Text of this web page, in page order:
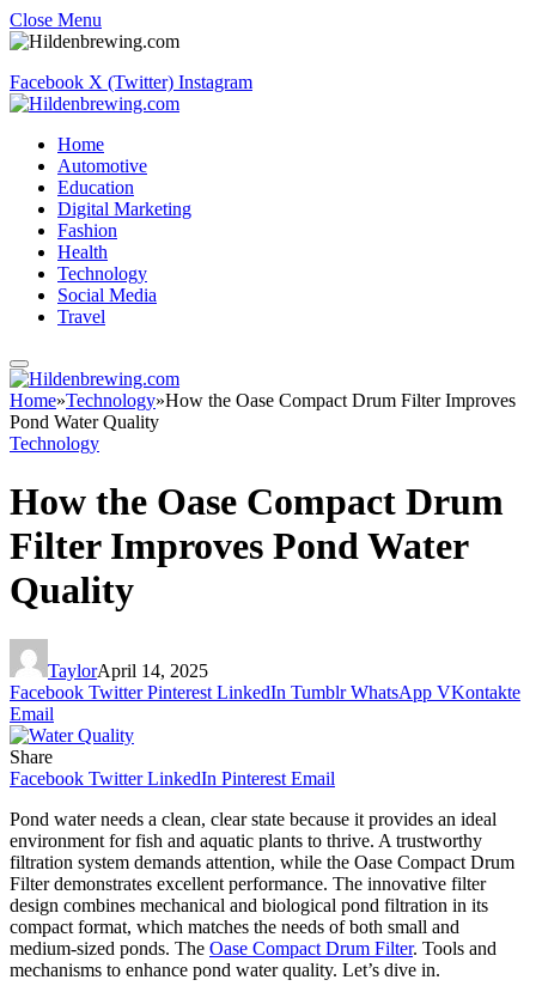
Close Menu
Facebook X (Twitter) Instagram
Home
Automotive
Education
Digital Marketing
Fashion
Health
Technology
Social Media
Travel
Home»Technology»How the Oase Compact Drum Filter Improves
Pond Water Quality
Technology
How the Oase Compact Drum
Filter Improves Pond Water
Quality
TaylorApril 14, 2025
Facebook Twitter Pinterest LinkedIn Tumblr WhatsApp VKontakte
Email
Share
Facebook Twitter LinkedIn Pinterest Email
Pond water needs a clean, clear state because it provides an ideal
environment for fish and aquatic plants to thrive. A trustworthy
filtration system demands attention, while the Oase Compact Drum
Filter demonstrates excellent performance. The innovative filter
design combines mechanical and biological pond filtration in its
compact format, which matches the needs of both small and
medium-sized ponds. The Oase Compact Drum Filter. Tools and
mechanisms to enhance pond water quality. Let’s dive in.